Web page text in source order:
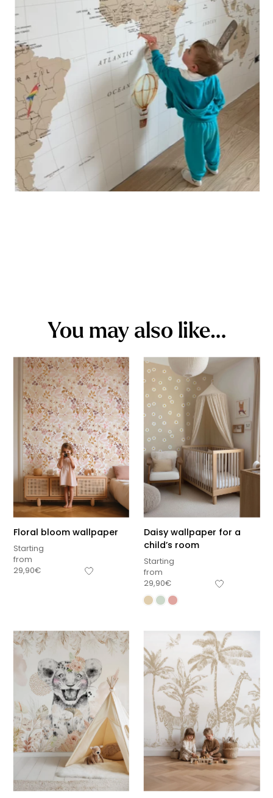
Suitable for spaces where height is greater than width
(staircases, narrow wall sections, etc.).
You may also like…
Floral bloom wallpaper
Starting
from
29,90€
Daisy wallpaper for a
child’s room
Starting
from
29,90€